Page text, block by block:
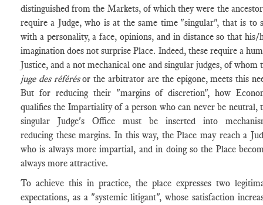
distinguished from the Markets, of which they were the
require a Judge, who is at the same time "singular", that is to
with a personality, a face, opinions, and in distance so that his/
imagination does not surprise Place. Indeed, these require a
Justice, and a not mechanical one and singular judges, of whom
juge des référésor the arbitrator are the epigone, meets this
But for reducing their "margins of discretion", how
qualifies the Impartiality of a person who can never be neutral,
singular Judge's Office must be inserted into
reducing these margins. In this way, the Place may reach a
who is always more impartial, and in doing so the Place
always more attractive.
To achieve this in practice, the place expresses two
expectations, as a "systemic litigant", whose satisfaction